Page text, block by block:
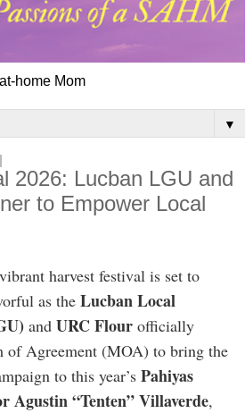
home Mom
▼
2026: Lucban LGU and
to Empower Local
harvest festival is set to
as the Lucban Local
and URC Flour officially
of Agreement (MOA) to bring the
to this year’s Pahiyas
Agustin “Tenten” Villaverde,